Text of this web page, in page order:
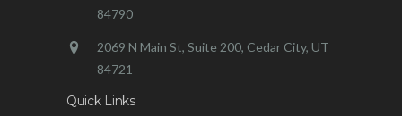
84790
2069 N Main St, Suite 200, Cedar City, UT
84721
Quick Links